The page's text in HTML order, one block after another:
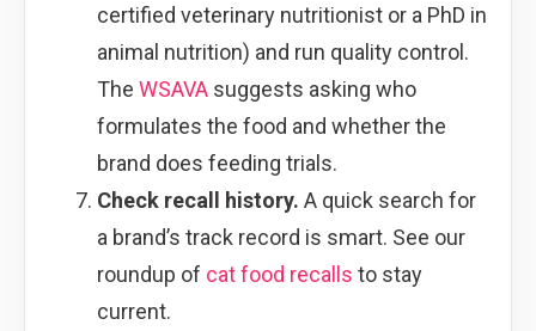
certified veterinary nutritionist or a PhD in
animal nutrition) and run quality control.
The WSAVAsuggests asking who
formulates the food and whether the
brand does feeding trials.
Check recall history. A quick search for
a brand’s track record is smart. See our
roundup of cat food recalls to stay
current.